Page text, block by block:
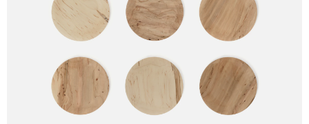
Plate Hook 7
Plate Hook 9
NOTIFY ME
This site is protected by reCAPTCHA and the GooglePrivacy Policy
Terms of Serviceapply.